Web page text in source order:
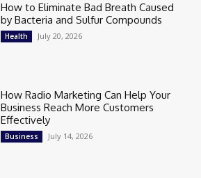
How to Eliminate Bad Breath Caused
by Bacteria and Sulfur Compounds
Health July 20, 2026
How Radio Marketing Can Help Your
Business Reach More Customers
Effectively
Business July 14, 2026